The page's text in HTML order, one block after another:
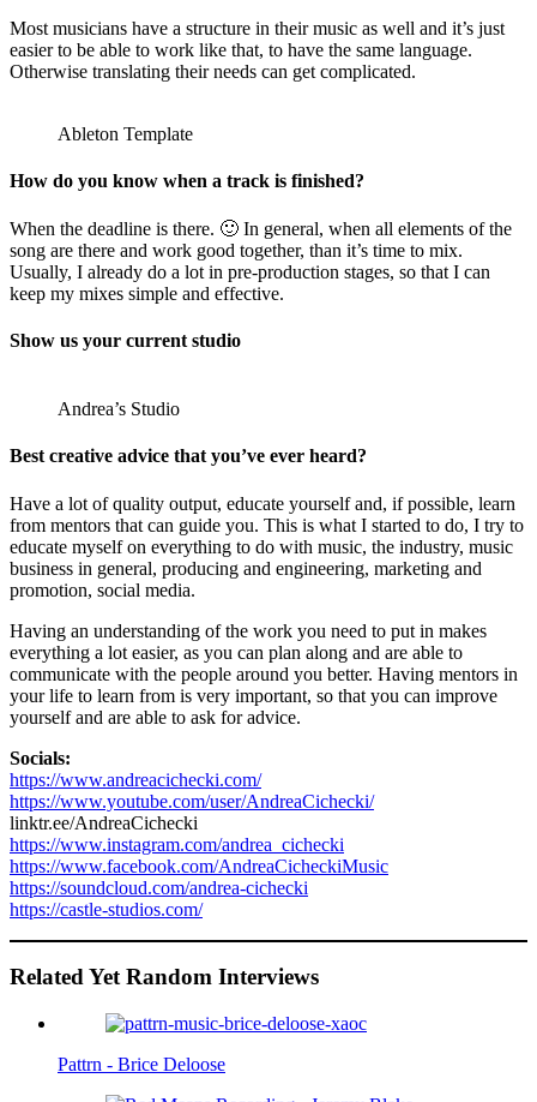
Most musicians have a structure in their music as well and it’s just
easier to be able to work like that, to have the same language.
Otherwise translating their needs can get complicated.
Ableton Template
How do you know when a track is finished?
When the deadline is there. 🙂 In general, when all elements of the
song are there and work good together, than it’s time to mix.
Usually, I already do a lot in pre-production stages, so that I can
keep my mixes simple and effective.
Show us your current studio
Andrea’s Studio
Best creative advice that you’ve ever heard?
Have a lot of quality output, educate yourself and, if possible, learn
from mentors that can guide you. This is what I started to do, I try to
educate myself on everything to do with music, the industry, music
business in general, producing and engineering, marketing and
promotion, social media.
Having an understanding of the work you need to put in makes
everything a lot easier, as you can plan along and are able to
communicate with the people around you better. Having mentors in
your life to learn from is very important, so that you can improve
yourself and are able to ask for advice.
Socials:
https://www.andreacichecki.com/
https://www.youtube.com/user/AndreaCichecki/
linktr.ee/AndreaCichecki
https://www.instagram.com/andrea_cichecki
https://www.facebook.com/AndreaCicheckiMusic
https://soundcloud.com/andrea-cichecki
https://castle-studios.com/
Related Yet Random Interviews
Pattrn - Brice Deloose